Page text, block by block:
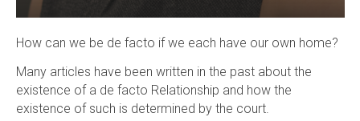
How can we be de facto if we each have our own home?
Many articles have been written in the past about the
existence of a de facto Relationship and how the
existence of such is determined by the court.